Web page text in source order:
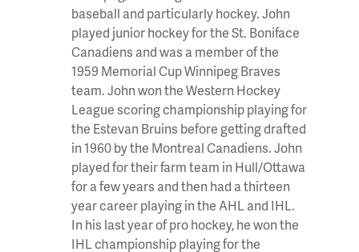
baseball and particularly hockey. John
played junior hockey for the St. Boniface
Canadiens and was a member of the
1959 Memorial Cup Winnipeg Braves
team. John won the Western Hockey
League scoring championship playing for
the Estevan Bruins before getting drafted
in 1960 by the Montreal Canadiens. John
played for their farm team in Hull/Ottawa
for a few years and then had a thirteen
year career playing in the AHL and IHL.
In his last year of pro hockey, he won the
IHL championship playing for the